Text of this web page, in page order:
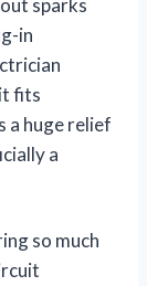
in
fits
a huge relief
a
so much